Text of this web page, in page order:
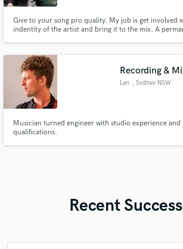
Give to your song pro quality. My job is get involved
indentity of the artist and bring it to the mix. A
Recording &
Len , Sydney NSW
Musician turned engineer with studio experience
qualifications.
Recent